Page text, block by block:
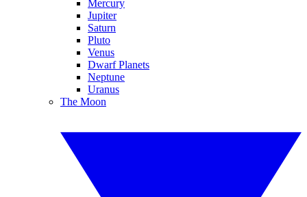
Mercury
Jupiter
Saturn
Pluto
Venus
Dwarf Planets
Neptune
Uranus
The Moon